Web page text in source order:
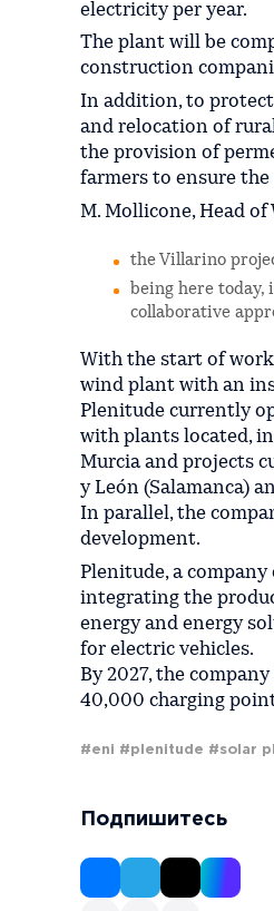
electricity per year.
The plant will be
construction
In addition, to protect
and relocation of
the provision of
farmers to ensure
M. Mollicone, Head
the Villarino
being here
collaborative
With the start of
wind plant with an
Plenitude currently
with plants located,
Murcia and projects
y León (Salamanca)
In parallel, the
development.
Plenitude, a
integrating the
energy and energy
for electric vehicles.
By 2027, the
40,000 charging
#eni #plenitude #solar
Подпишитесь